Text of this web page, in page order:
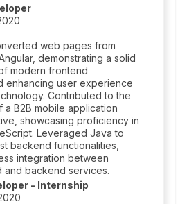
web pages from
demonstrating a solid
modern frontend
enhancing user experience
Contributed to the
B2B mobile application
showcasing proficiency in
Leveraged Java to
backend functionalities,
integration between
and backend services.
- Internship